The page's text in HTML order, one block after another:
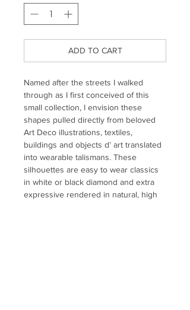
ADD TO CART
Named after the streets I walked
through as I first conceived of this
small collection, I envision these
shapes pulled directly from beloved
Art Deco illustrations, textiles,
buildings and objects d’ art translated
into wearable talismans. These
silhouettes are easy to wear classics
in white or black diamond and extra
expressive rendered in natural, high